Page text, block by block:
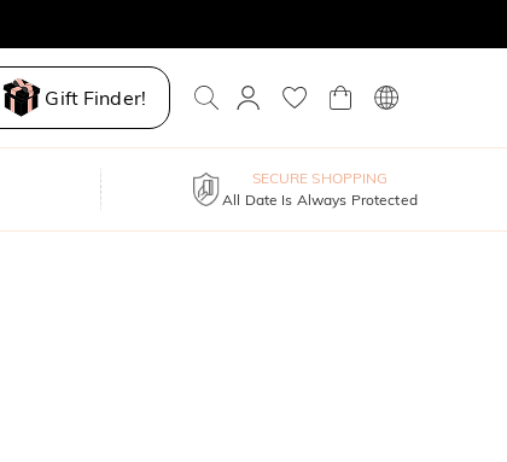
Gift Finder!
SECURE SHOPPING
All Date Is Always Protected